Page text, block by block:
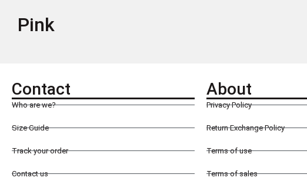
Pink
Contact
Who are we?
Size Guide
Track your order
Contact us
About
Privacy Policy
Return Exchange Policy
Terms of use
Terms of sales